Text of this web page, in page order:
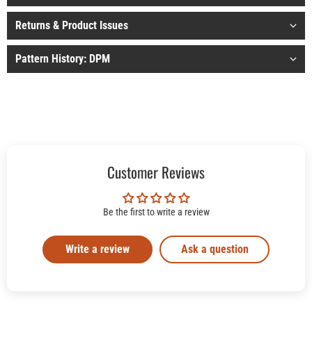
Returns & Product Issues
Pattern History: DPM
Customer Reviews
Be the first to write a review
Write a review Ask a question